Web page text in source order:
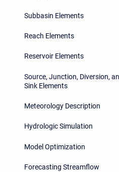
Subbasin Elements
Reach Elements
Reservoir Elements
Source, Junction, Diversion,
Sink Elements
Meteorology Description
Hydrologic Simulation
Model Optimization
Forecasting Streamflow